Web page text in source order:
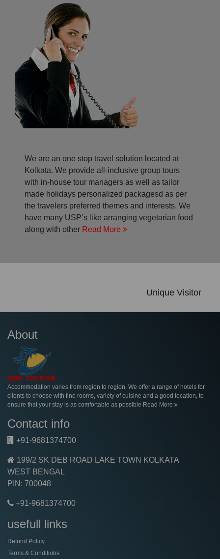
We are an one stop travel solution located at
Kolkata. We provide all-inclusive group tours
with in-house tour managers as well as tailor
made holidays personalized packagesd as per
the travelers preferred themes and interests. We
have many USP’s like arranging vegetarian food
along with other Read More
Unique Visitor
About
Accommodation varies from region to region. We offer a range of hotels for
clients to choose with fine rooms, variety of cuisine and a good location, to
ensure that your stay is as comfortable as possible Read More
Contact info
+91-9681374700
199/2 SK DEB ROAD LAKE TOWN KOLKATA
WEST BENGAL
PIN: 700048
+91-9681374700
usefull links
Refund Policy
Terms & Conditiobs